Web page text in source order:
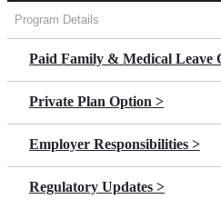
Program Details
Paid Family & Medical Leave
Private Plan Option >
Employer Responsibilities >
Regulatory Updates >